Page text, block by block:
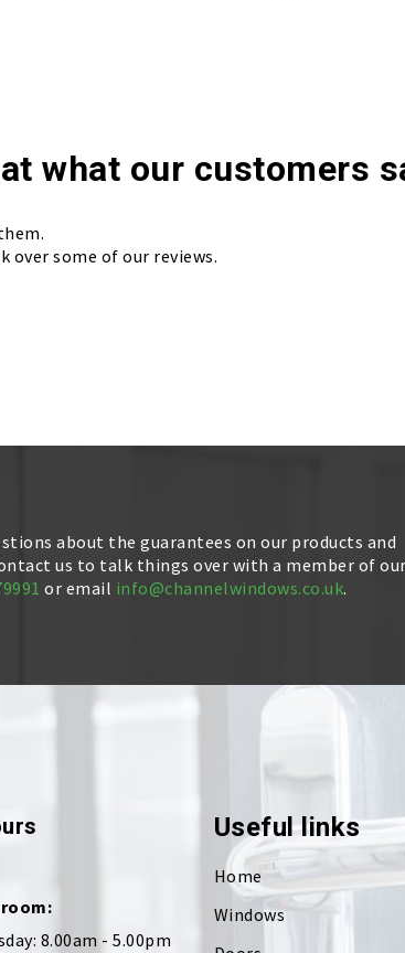
what our customers
over some of our reviews.
about the guarantees on our products and
us to talk things over with a member of
or email info@channelwindows.co.uk.
8.00am - 5.00pm
Useful links
Home
Windows